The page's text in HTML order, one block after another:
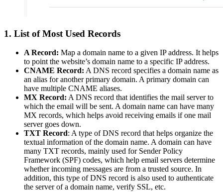
1. List of Most Used Records
A Record: Map a domain name to a given IP address. It helps
to point the website’s domain name to a specific IP address.
CNAME Record: A DNS record specifies a domain name as
an alias for another primary domain. A primary domain can
have multiple CNAME aliases.
MX Record: A DNS record that identifies the mail server to
which the email will be sent. A domain name can have many
MX records, which helps avoid receiving emails if one mail
server goes down.
TXT Record: A type of DNS record that helps organize the
textual information of the domain name. A domain can have
many TXT records, mainly used for Sender Policy
Framework (SPF) codes, which help email servers determine
whether incoming messages are from a trusted source. In
addition, this type of DNS record is also used to authenticate
the server of a domain name, verify SSL, etc.